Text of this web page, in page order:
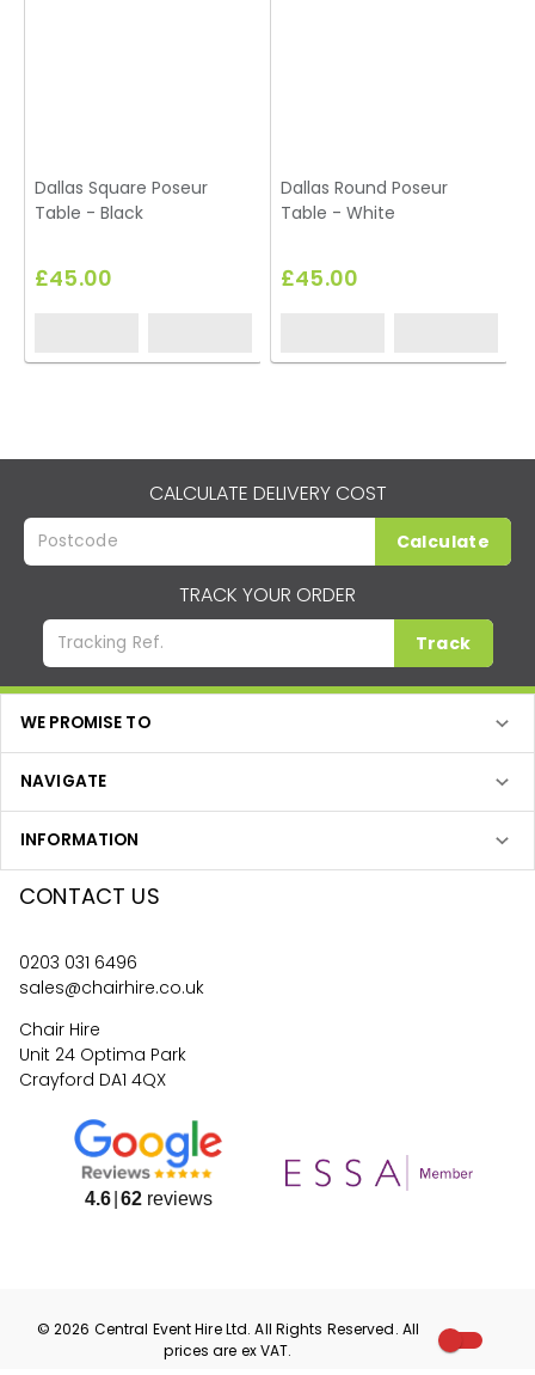
Dallas Square Poseur
Table - Black
£45.00
Dallas Round Poseur
Table - White
£45.00
CALCULATE DELIVERY COST
Calculate
TRACK YOUR ORDER
Track
WE PROMISE TO
NAVIGATE
INFORMATION
CONTACT US
0203 031 6496
sales@chairhire.co.uk
Chair Hire
Unit 24 Optima Park
Crayford DA1 4QX
4.6 62reviews
©2026 Central Event HireLtd. All Rights Reserved. All
prices are exVAT.